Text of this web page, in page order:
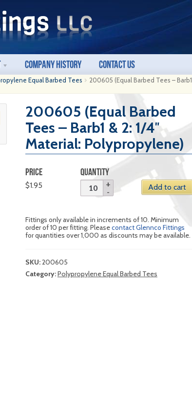
Company History Contact Us
Equal Barbed Tees
200605 (Equal Barbed Tees – Barb1
200605 (Equal Barbed
Tees – Barb1 & 2: 1/4″
Material: Polypropylene)
PRICE
$1.95
QUANTITY
Add to cart
Fittings only available in increments of 10. Minimum
order of 10 per fitting. Pleasecontact Glennco Fittings
for quantities over 1,000 as discounts may be available.
SKU:200605
Category:Polypropylene Equal Barbed Tees